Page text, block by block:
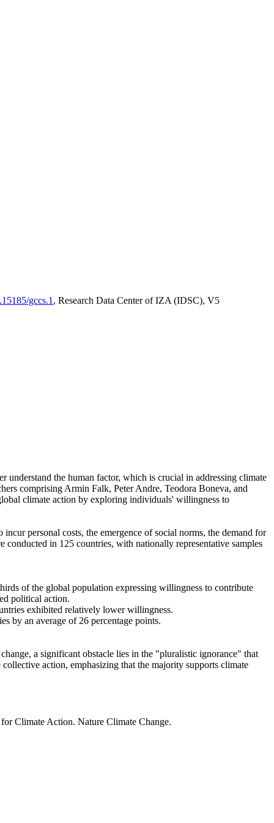
gccs.1 , Research Data Center of IZA (IDSC), V5
understand the human factor, which is crucial in addressing climate
comprising Armin Falk, Peter Andre, Teodora Boneva, and
climate action by exploring individuals' willingness to
personal costs, the emergence of social norms, the demand for
in 125 countries, with nationally representative samples
of the global population expressing willingness to contribute
political action.
exhibited relatively lower willingness.
by an average of 26 percentage points.
a significant obstacle lies in the "pluralistic ignorance" that
action, emphasizing that the majority supports climate
Climate Action. Nature Climate Change.